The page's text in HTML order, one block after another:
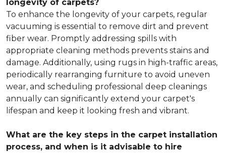
longevity of carpets?
To enhance the longevity of your carpets, regular
vacuuming is essential to remove dirt and prevent
fiber wear. Promptly addressing spills with
appropriate cleaning methods prevents stains and
damage. Additionally, using rugs in high-traffic areas,
periodically rearranging furniture to avoid uneven
wear, and scheduling professional deep cleanings
annually can significantly extend your carpet's
lifespan and keep it looking fresh and vibrant.
What are the key steps in the carpet installation
process, and when is it advisable to hire